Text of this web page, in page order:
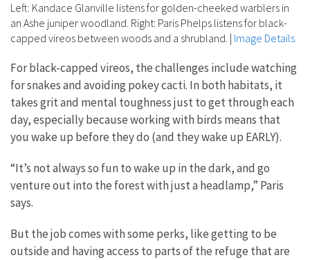
Left: Kandace Glanville listens for golden-cheeked warblers in
an Ashe juniper woodland. Right: Paris Phelps listens for black-
capped vireos between woods and a shrubland. | Image Details
For black-capped vireos, the challenges include watching
for snakes and avoiding pokey cacti. In both habitats, it
takes grit and mental toughness just to get through each
day, especially because working with birds means that
you wake up before they do (and they wake up EARLY).
“It’s not always so fun to wake up in the dark, and go
venture out into the forest with just a headlamp,” Paris
says.
But the job comes with some perks, like getting to be
outside and having access to parts of the refuge that are